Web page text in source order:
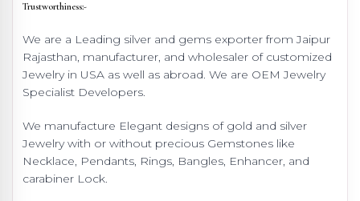
Trustworthiness:-
We are a Leading silver and gems exporter from Jaipur
Rajasthan, manufacturer, and wholesaler of customized
Jewelry in USA as well as abroad. We are OEM Jewelry
Specialist Developers.
We manufacture Elegant designs of gold and silver
Jewelry with or without precious Gemstones like
Necklace, Pendants, Rings, Bangles, Enhancer, and
carabiner Lock.